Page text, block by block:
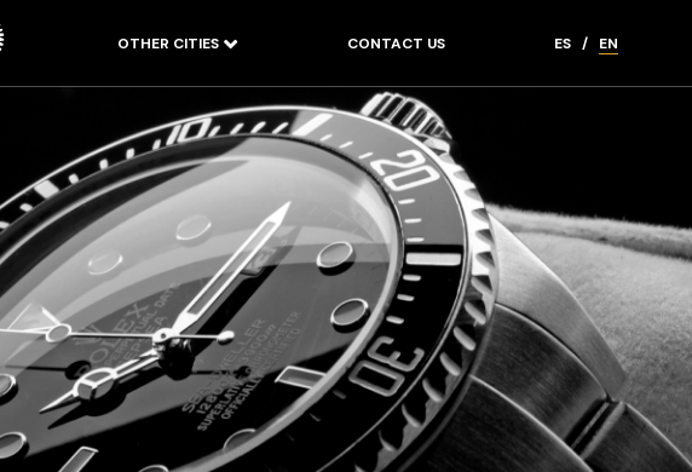
OTHER CITIES CONTACT US ES / EN